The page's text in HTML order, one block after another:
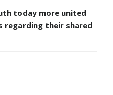
today more united
regarding their shared